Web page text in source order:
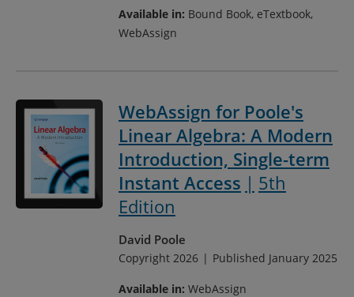
Available in: Bound Book, eTextbook,
WebAssign
WebAssign for Poole's
Linear Algebra: A Modern
Introduction, Single-term
Instant Access
5th
Edition
David Poole
Copyright 2026 Published January 2025
Available in: WebAssign